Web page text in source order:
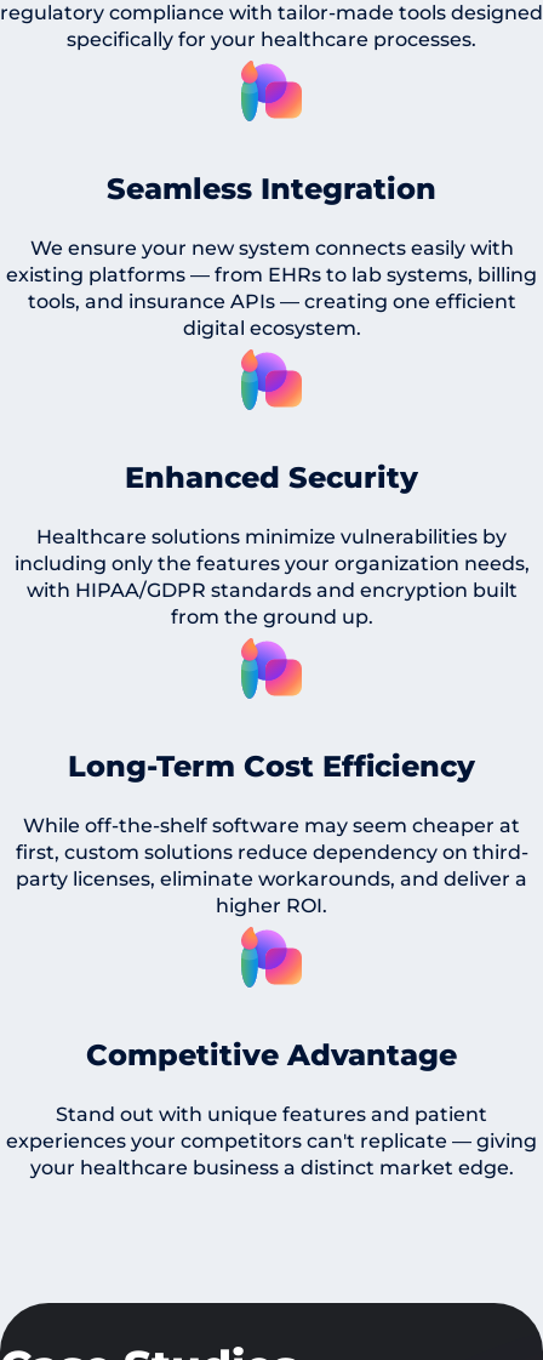
regulatory compliance with tailor-made tools designed
specifically for your healthcare processes.
Seamless Integration
We ensure your new system connects easily with
existing platforms — from EHRs to lab systems, billing
tools, and insurance APIs — creating one efficient
digital ecosystem.
Enhanced Security
Healthcare solutions minimize vulnerabilities by
including only the features your organization needs,
with HIPAA/GDPR standards and encryption built
from the ground up.
Long-Term Cost Efficiency
While off-the-shelf software may seem cheaper at
first, custom solutions reduce dependency on third-
party licenses, eliminate workarounds, and deliver a
higher ROI.
Competitive Advantage
Stand out with unique features and patient
experiences your competitors can't replicate — giving
your healthcare business a distinct market edge.